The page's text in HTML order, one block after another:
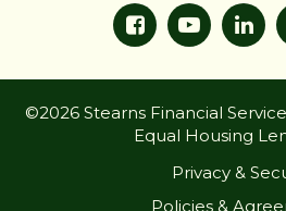
©2026 Stearns Financial
Equal Housing
Privacy &
Policies &